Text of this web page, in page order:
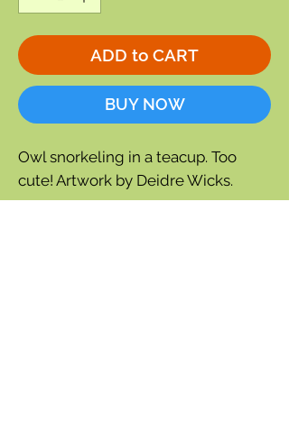
ADD to CART
BUY NOW
Owl snorkeling in a teacup. Too
cute! Artwork by Deidre Wicks.